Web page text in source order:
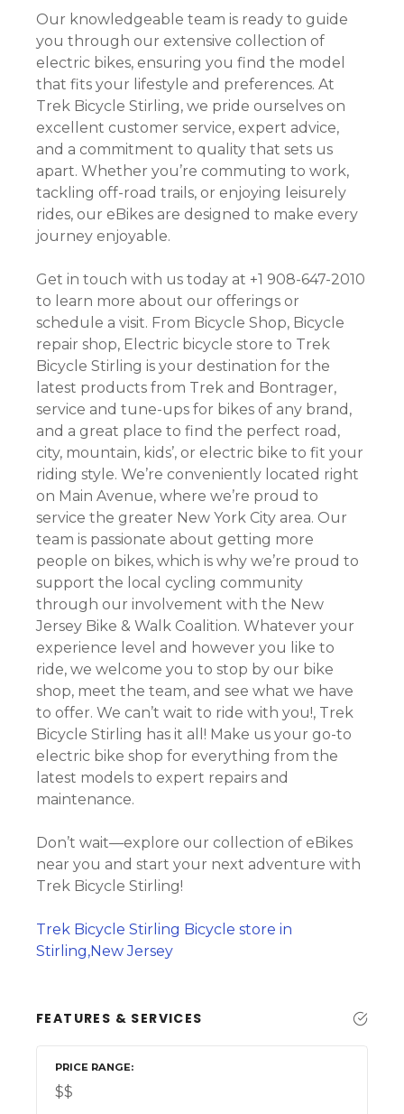
Our knowledgeable team is ready to guide
you through our extensive collection of
electric bikes, ensuring you find the model
that fits your lifestyle and preferences. At
Trek Bicycle Stirling, we pride ourselves on
excellent customer service, expert advice,
and a commitment to quality that sets us
apart. Whether you’re commuting to work,
tackling off-road trails, or enjoying leisurely
rides, our eBikes are designed to make every
journey enjoyable.
Get in touch with us today at +1 908-647-2010
to learn more about our offerings or
schedule a visit. From Bicycle Shop, Bicycle
repair shop, Electric bicycle store to Trek
Bicycle Stirling is your destination for the
latest products from Trek and Bontrager,
service and tune-ups for bikes of any brand,
and a great place to find the perfect road,
city, mountain, kids’, or electric bike to fit your
riding style. We’re conveniently located right
on Main Avenue, where we’re proud to
service the greater New York City area. Our
team is passionate about getting more
people on bikes, which is why we’re proud to
support the local cycling community
through our involvement with the New
Jersey Bike & Walk Coalition. Whatever your
experience level and however you like to
ride, we welcome you to stop by our bike
shop, meet the team, and see what we have
to offer. We can’t wait to ride with you!, Trek
Bicycle Stirling has it all! Make us your go-to
electric bike shop for everything from the
latest models to expert repairs and
maintenance.
Don’t wait—explore our collection of eBikes
near you and start your next adventure with
Trek Bicycle Stirling!
Trek Bicycle Stirling Bicycle store in
Stirling,New Jersey
FEATURES & SERVICES
PRICE RANGE
$$